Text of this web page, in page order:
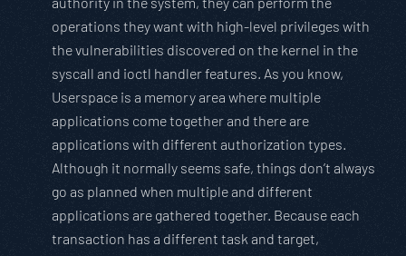
operations they want with high-level privileges with
the vulnerabilities discovered on the kernel in the
syscall and ioctl handler features. As you know,
Userspace is a memory area where multiple
applications come together and there are
applications with different authorization types.
Although it normally seems safe, things don’t always
go as planned when multiple and different
applications are gathered together. Because each
transaction has a different task and target,